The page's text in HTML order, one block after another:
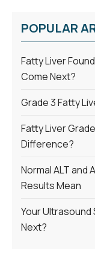
POPULAR
Fatty Liver
Come Next?
Grade 3 Fatty
Fatty Liver
Difference?
Normal ALT and
Results Mean
Your
Next?